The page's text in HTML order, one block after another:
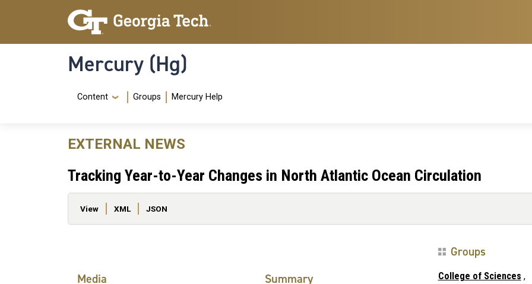
Skip to main content
Skip To Keyboard Navigation
Mercury (Hg)
Navigation Menu
Content Groups Mercury Help
EXTERNAL NEWS
Tracking Year-to-Year Changes in North Atlantic Ocean Circulation
Primary tabs
View XML JSON
Media Summary
Groups
College of Sciences ,